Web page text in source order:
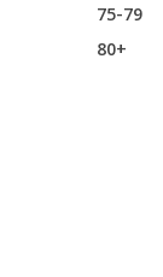
75-79
80+